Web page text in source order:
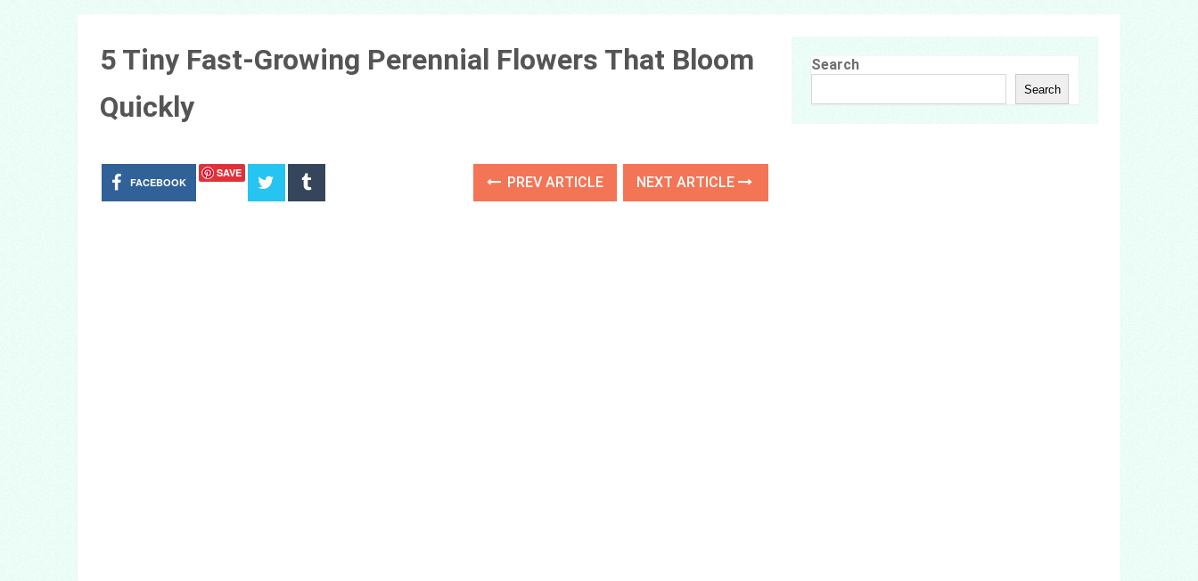
5 Tiny Fast-Growing Perennial Flowers That Bloom
Quickly
FACEBOOK
SAVE
PREV ARTICLE NEXT ARTICLE
Search
Search